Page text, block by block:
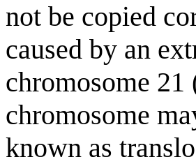
not be copied
caused by an
chromosome
chromosome
known as